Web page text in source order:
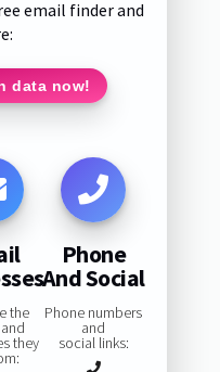
email finder and
data now!
the
they
Phone
And Social
Phone numbers
and
social links: